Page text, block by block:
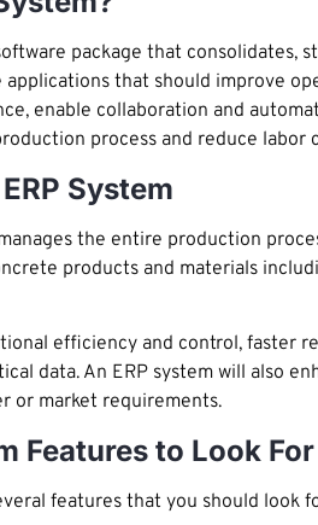
package that consolidates,
that should improve
enable collaboration and
process and reduce labor
System
the entire production
products and materials
efficiency and control, faster
data. An ERP system will also
or market requirements.
Features to Look For
features that you should look